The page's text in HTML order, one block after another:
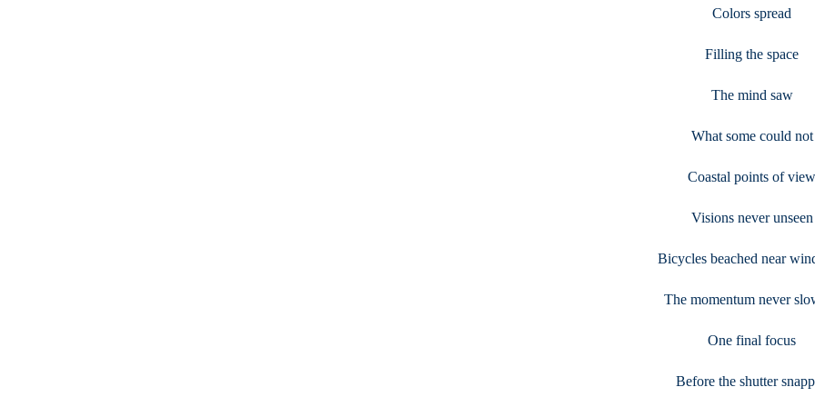
Colors spread
Filling the space
The mind saw
What some could not
Coastal points of view
Visions never unseen
Bicycles beached near
The momentum never
One final focus
Before the shutter